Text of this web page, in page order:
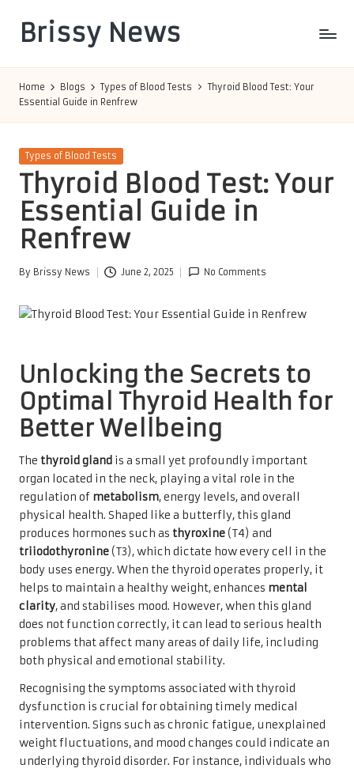
content
Brissy News
Home Blogs Types of Blood Tests
Thyroid Blood Test: Your
Essential Guide in Renfrew
Posted
Types of Blood Tests
Thyroid Blood Test: Your
Essential Guide in
Renfrew
Posted
By Brissy News June 2, 2025 No Comments
Unlocking the Secrets to
Optimal Thyroid Health for
Better Wellbeing
The thyroid gland is a small yet profoundly important
organ located in the neck, playing a vital role in the
regulation of metabolism, energy levels, and overall
physical health. Shaped like a butterfly, this gland
produces hormones such as thyroxine (T4) and
triiodothyronine (T3), which dictate how every cell in the
body uses energy. When the thyroid operates properly, it
helps to maintain a healthy weight, enhances mental
clarity, and stabilises mood. However, when this gland
does not function correctly, it can lead to serious health
problems that affect many areas of daily life, including
both physical and emotional stability.
Recognising the symptoms associated with thyroid
dysfunction is crucial for obtaining timely medical
intervention. Signs such as chronic fatigue, unexplained
weight fluctuations, and mood changes could indicate an
underlying thyroid disorder. For instance, individuals who